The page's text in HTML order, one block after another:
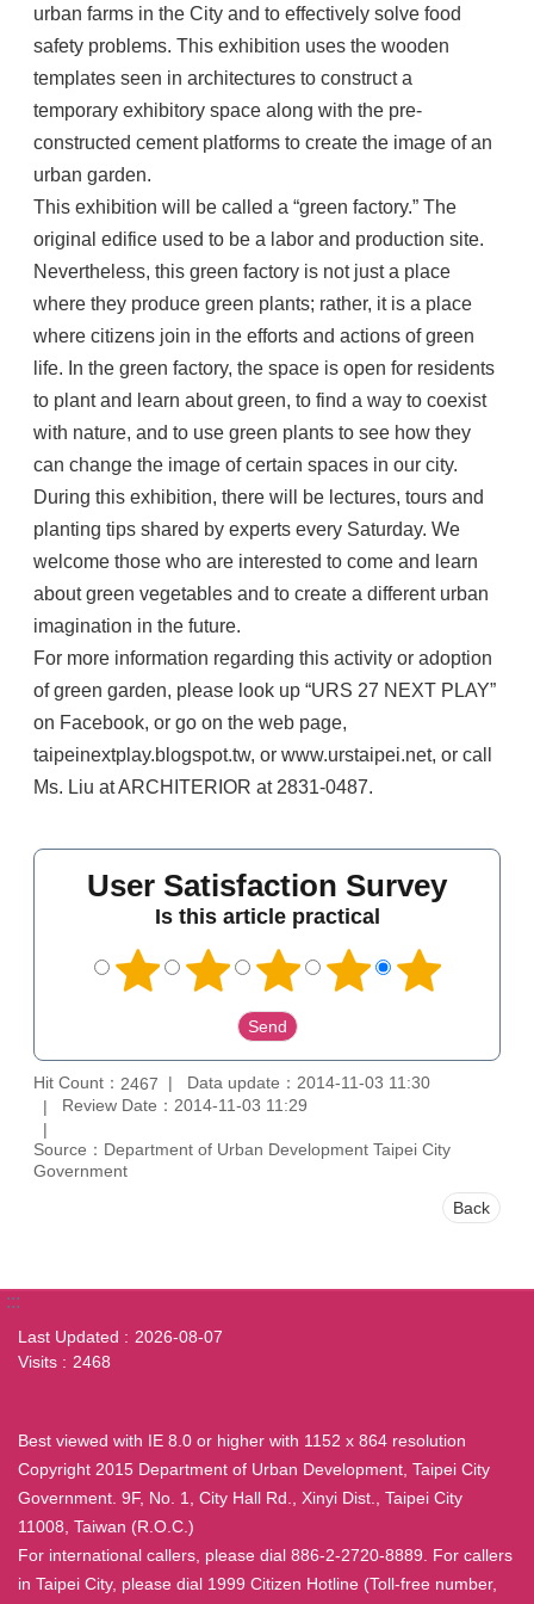
urban farms in the City and to effectively solve food
safety problems. This exhibition uses the wooden
templates seen in architectures to construct a
temporary exhibitory space along with the pre-
constructed cement platforms to create the image of an
urban garden.
This exhibition will be called a “green factory.” The
original edifice used to be a labor and production site.
Nevertheless, this green factory is not just a place
where they produce green plants; rather, it is a place
where citizens join in the efforts and actions of green
life. In the green factory, the space is open for residents
to plant and learn about green, to find a way to coexist
with nature, and to use green plants to see how they
can change the image of certain spaces in our city.
During this exhibition, there will be lectures, tours and
planting tips shared by experts every Saturday. We
welcome those who are interested to come and learn
about green vegetables and to create a different urban
imagination in the future.
For more information regarding this activity or adoption
of green garden, please look up “URS 27 NEXT PLAY”
on Facebook, or go on the web page,
taipeinextplay.blogspot.tw, or www.urstaipei.net, or call
Ms. Liu at ARCHITERIOR at 2831-0487.
User Satisfaction Survey
Is this article practical
Hit Count： 2467
Data update：2014-11-03 11:30
Review Date：2014-11-03 11:29
Source：Department of Urban Development Taipei City
Government
Back
:::
Last Updated
2026-08-07
Visits
2468
Best viewed with IE 8.0 or higher with 1152 x 864 resolution
Copyright 2015 Department of Urban Development, Taipei City
Government. 9F, No. 1, City Hall Rd., Xinyi Dist., Taipei City
11008, Taiwan (R.O.C.)
For international callers, please dial 886-2-2720-8889. For callers
in Taipei City, please dial 1999 Citizen Hotline (Toll-free number,